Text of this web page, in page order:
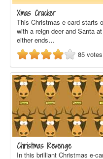
Xmas Cracker
This Christmas e card starts
with a reign deer and Santa at
either ends…
85 votes
Christmas Revenge
In this brilliant Christmas e-